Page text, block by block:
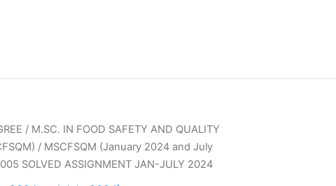
/ M.SC. IN FOOD SAFETY AND QUALITY
/ MSCFSQM (January 2024 and July
SOLVED ASSIGNMENT JAN-JULY 2024